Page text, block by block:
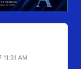
11:31 AM